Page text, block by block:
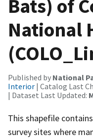
Bats) of
National
Published by National
Interior | Catalog Last
| Dataset Last Updated:
This shapefile
survey sites where